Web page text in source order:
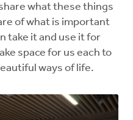
what these things
of what is important
take it and use it for
space for us each to
ways of life.